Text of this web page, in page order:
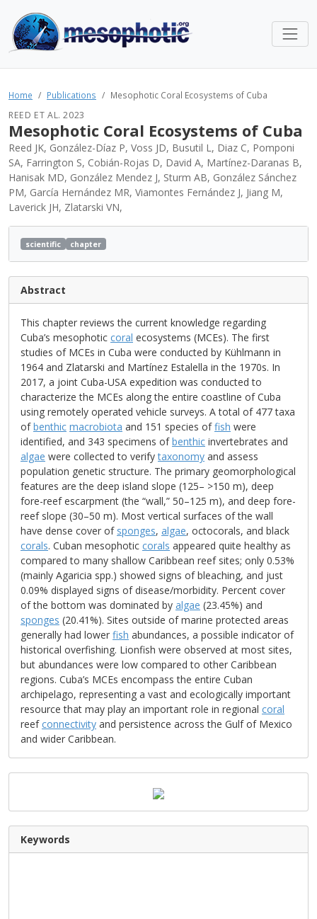
Home Publications Mesophotic Coral Ecosystems of Cuba
REED ET AL. 2023
Mesophotic Coral Ecosystems of Cuba
Reed JK, González-Díaz P, Voss JD, Busutil L, Diaz C, Pomponi
SA, Farrington S, Cobián-Rojas D, David A, Martínez-Daranas B,
Hanisak MD, González Mendez J, Sturm AB, González Sánchez
PM, García Hernández MR, Viamontes Fernández J, Jiang M,
Laverick JH, Zlatarski VN,
scientific chapter
Abstract
This chapter reviews the current knowledge regarding
Cuba’s mesophotic coral ecosystems (MCEs). The first
studies of MCEs in Cuba were conducted by Kühlmann in
1964 and Zlatarski and Martínez Estalella in the 1970s. In
2017, a joint Cuba-USA expedition was conducted to
characterize the MCEs along the entire coastline of Cuba
using remotely operated vehicle surveys. A total of 477 taxa
ofbenthic macrobiota and 151 species offish were
identified, and 343 specimens ofbenthic invertebrates and
algae were collected to verifytaxonomy and assess
population genetic structure. The primary geomorphological
features are the deep island slope (125– >150 m), deep
fore-reef escarpment (the “wall,” 50–125 m), and deep fore-
reef slope (30–50 m). Most vertical surfaces of the wall
have dense cover of sponges, algae, octocorals, and black
corals. Cuban mesophotic corals appeared quite healthy as
compared to many shallow Caribbean reef sites; only 0.53%
(mainly Agaricia spp.) showed signs of bleaching, and just
0.09% displayed signs of disease/morbidity. Percent cover
of the bottom was dominated by algae (23.45%) and
sponges (20.41%). Sites outside of marine protected areas
generally had lower fish abundances, a possible indicator of
historical overfishing. Lionfish were observed at most sites,
but abundances were low compared to other Caribbean
regions. Cuba’s MCEs encompass the entire Cuban
archipelago, representing a vast and ecologically important
resource that may play an important role in regional coral
reefconnectivity and persistence across the Gulf of Mexico
and wider Caribbean.
Keywords